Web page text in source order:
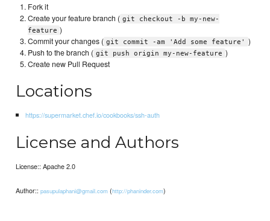
Fork it
Create your feature branch ( git checkout -b my-new-
feature )
Commit your changes ( git commit -am 'Add some feature'
)
Push to the branch ( git push origin my-new-feature )
Create new Pull Request
Locations
https://supermarket.chef.io/cookbooks/ssh-auth
License and Authors
License:: Apache 2.0
Author::pasupulaphani@gmail.com (http://phaninder.com)